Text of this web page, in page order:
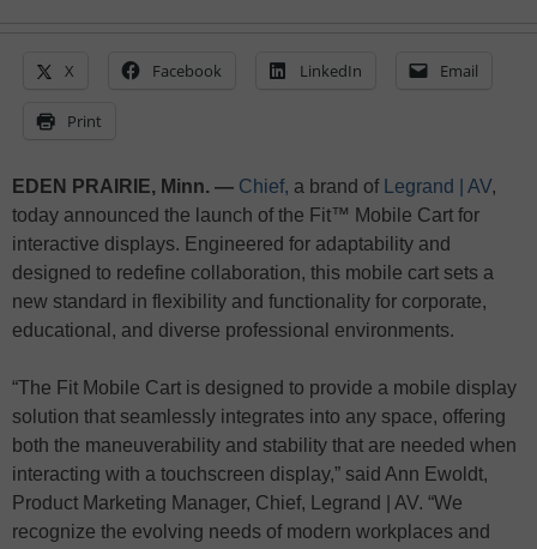
X Facebook LinkedIn Email
Print
EDEN PRAIRIE, Minn. — Chief, a brand of Legrand | AV,
today announced the launch of the Fit™ Mobile Cart for
interactive displays. Engineered for adaptability and
designed to redefine collaboration, this mobile cart sets a
new standard in flexibility and functionality for corporate,
educational, and diverse professional environments.
“The Fit Mobile Cart is designed to provide a mobile display
solution that seamlessly integrates into any space, offering
both the maneuverability and stability that are needed when
interacting with a touchscreen display,” said Ann Ewoldt,
Product Marketing Manager, Chief, Legrand | AV. “We
recognize the evolving needs of modern workplaces and